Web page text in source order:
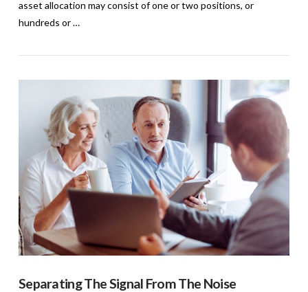
VIEW POST
asset allocation may consist of one or two positions, or
hundreds or …
Separating The Signal From The Noise